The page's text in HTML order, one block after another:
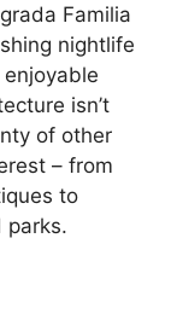
Familia
nightlife
enjoyable
isn’t
of other
– from
to
parks.